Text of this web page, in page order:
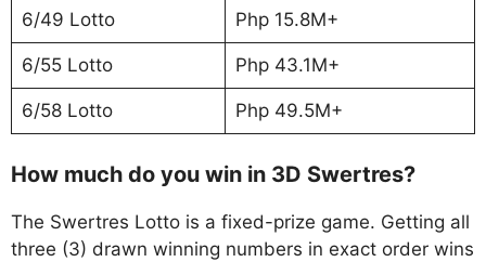
6/49 Lotto Php 15.8M+
6/55 Lotto Php 43.1M+
6/58 Lotto Php 49.5M+
How much do you win in 3D Swertres?
The Swertres Lotto is a fixed-prize game. Getting all
three (3) drawn winning numbers in exact order wins